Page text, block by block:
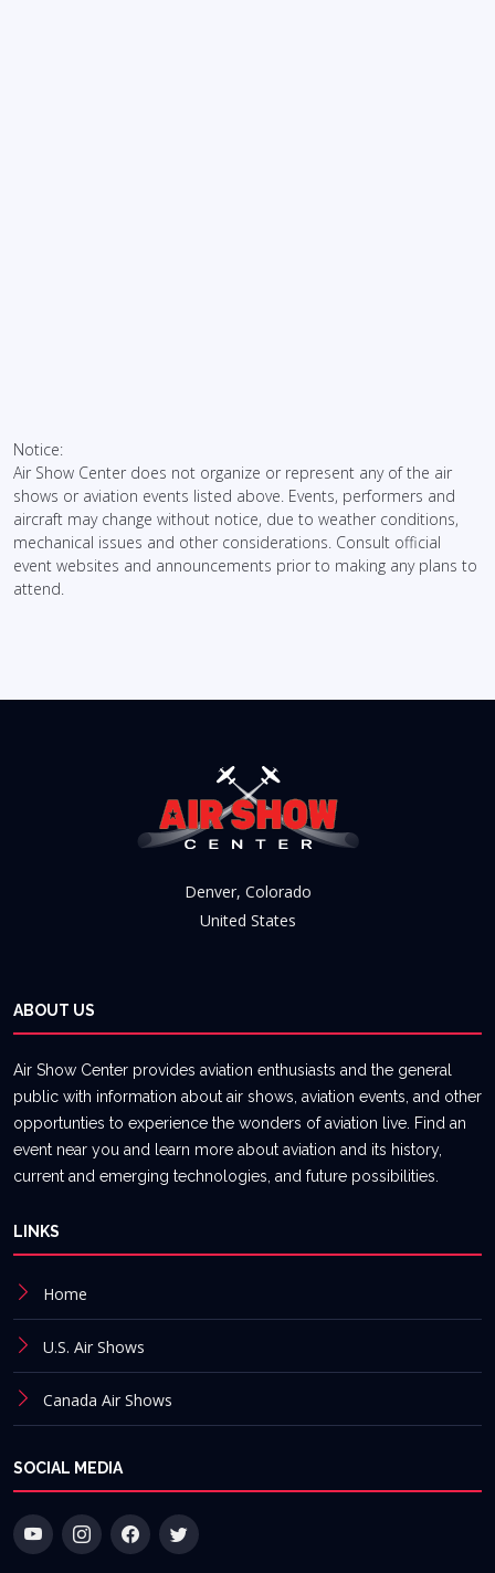
Notice:
Air Show Center does not organize or represent any of the air
shows or aviation events listed above. Events, performers and
aircraft may change without notice, due to weather conditions,
mechanical issues and other considerations. Consult official
event websites and announcements prior to making any plans to
attend.
Denver, Colorado
United States
ABOUT US
Air Show Center provides aviation enthusiasts and the general
public with information about air shows, aviation events, and other
opportunties to experience the wonders of aviation live. Find an
event near you and learn more about aviation and its history,
current and emerging technologies, and future possibilities.
LINKS
Home
U.S. Air Shows
Canada Air Shows
SOCIAL MEDIA